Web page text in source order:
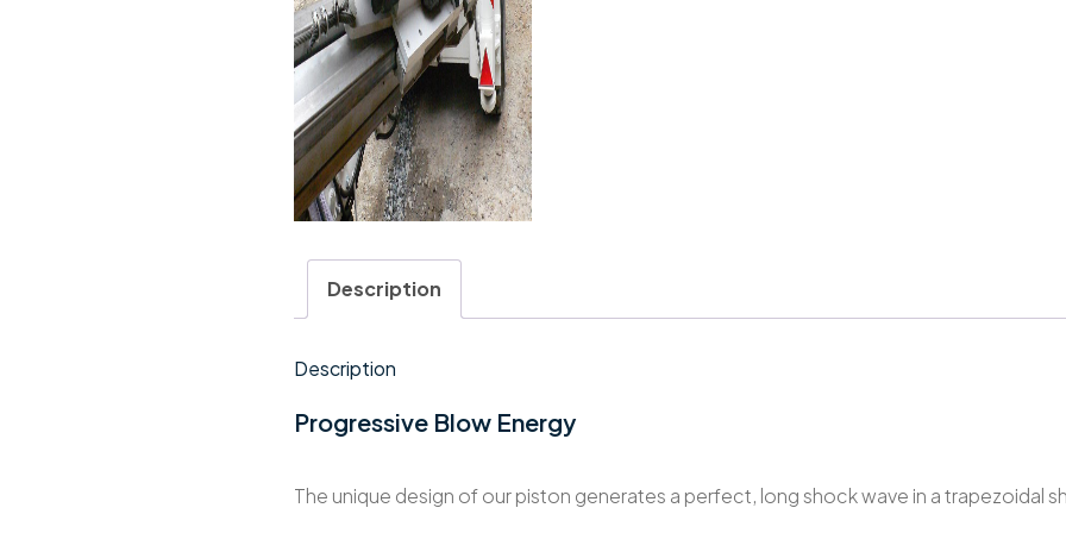
Description
Description
Progressive Blow Energy
The unique design of our piston generates a perfect, long shock wave in a trapezoidal